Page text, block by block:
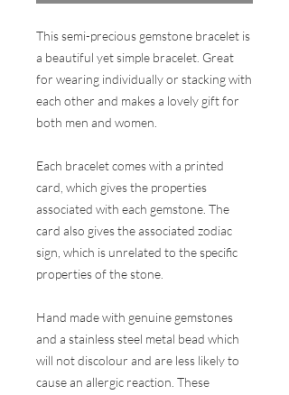
This semi-precious gemstone bracelet is
a beautiful yet simple bracelet. Great
for wearing individually or stacking with
each other and makes a lovely gift for
both men and women.
Each bracelet comes with a printed
card, which gives the properties
associated with each gemstone. The
card also gives the associated zodiac
sign, which is unrelated to the specific
properties of the stone.
Hand made with genuine gemstones
and a stainless steel metal bead which
will not discolour and are less likely to
cause an allergic reaction. These